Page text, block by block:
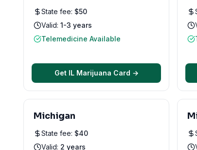
State fee: $50
Valid: 1-3 years
Telemedicine Available
Get ILMarijuana Card →
Michigan
State fee: $40
Valid: 2 years